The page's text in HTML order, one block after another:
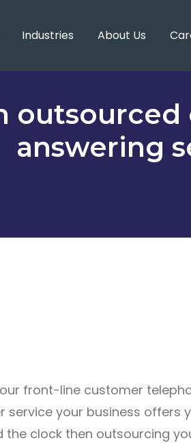
Industries About Us
answering
front-line customer
your business offers
clock then outsourcing